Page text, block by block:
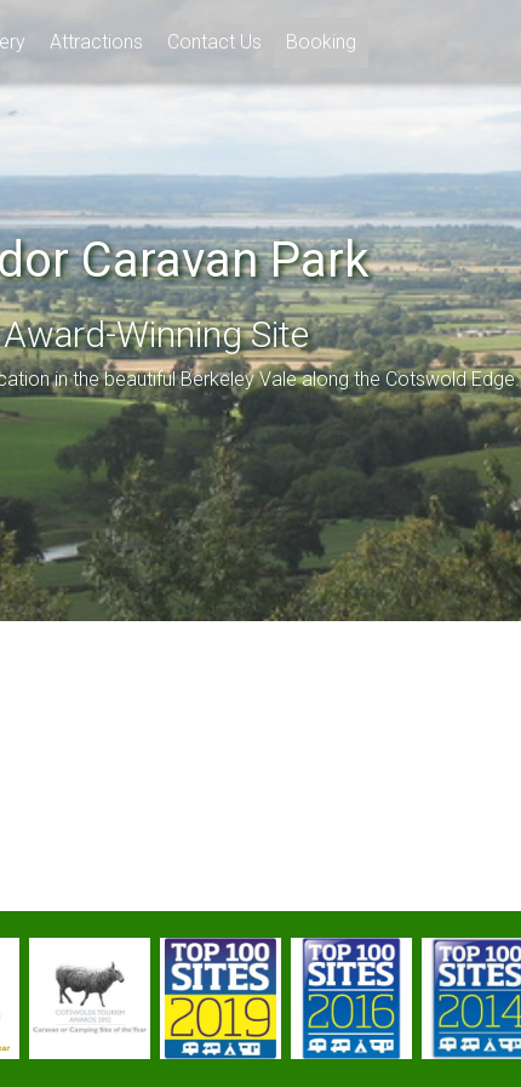
Attractions Contact Us Booking
Caravan Park
Award-Winning Site
in the beautiful Berkeley Vale along the Cotswold Edge.